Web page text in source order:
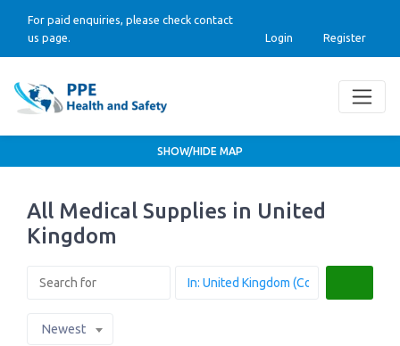
For paid enquiries, please check contact
us page.
Login Register
All Medical Supplies in United
Kingdom
Newest
SHOW/HIDE MAP